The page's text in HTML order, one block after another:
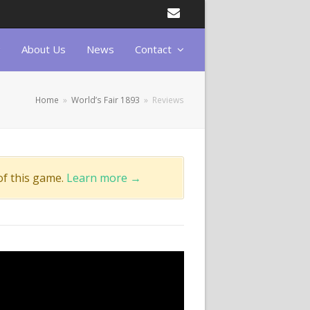
About Us News Contact
Home » World’s Fair 1893 » Reviews
this game. Learn more →